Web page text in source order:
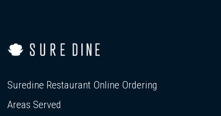
Suredine Restaurant Online Ordering
Areas Served